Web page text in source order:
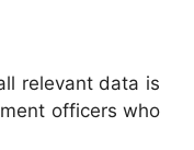
relevant data is
officers who